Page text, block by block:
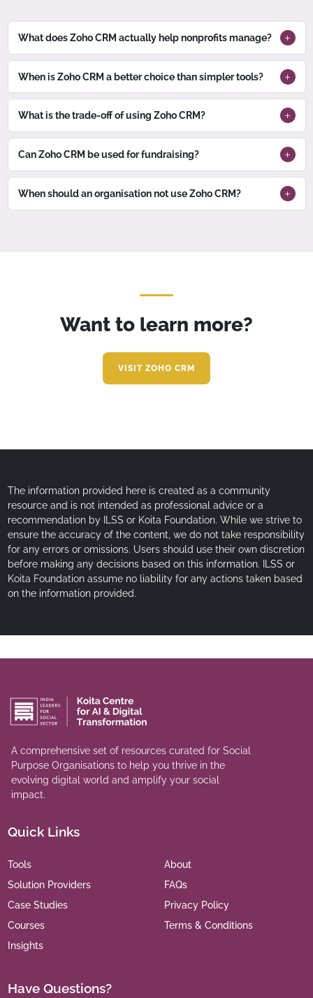
What does Zoho CRM actually help nonprofits manage?
When is Zoho CRM a better choice than simpler tools?
What is the trade-off of using Zoho CRM?
Can Zoho CRM be used for fundraising?
When should an organisation not use Zoho CRM?
Want to learn more?
VISIT ZOHO CRM
The information provided here is created as a community
resource and is not intended as professional advice or a
recommendation by ILSS or Koita Foundation. While we strive to
ensure the accuracy of the content, we do not take responsibility
for any errors or omissions. Users should use their own discretion
before making any decisions based on this information. ILSS or
Koita Foundation assume no liability for any actions taken based
on the information provided.
A comprehensive set of resources curated for Social
Purpose Organisations to help you thrive in the
evolving digital world and amplify your social
impact.
Quick Links
Tools
Solution Providers
Case Studies
Courses
Insights
About
FAQs
Privacy Policy
Terms & Conditions
Have Questions?